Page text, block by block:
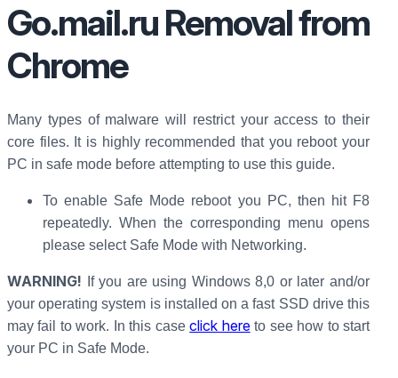
Go.mail.ru Removal from
Chrome
Many types of malware will restrict your access to their
core files. It is highly recommended that you reboot your
PC in safe mode before attempting to use this guide.
To enable Safe Mode reboot you PC, then hit F8
repeatedly. When the corresponding menu opens
please select Safe Mode with Networking.
WARNING!
If you are using Windows 8,0 or later and/or
your operating system is installed on a fast SSD drive this
may fail to work. In this caseclick hereto see how to start
your PC in Safe Mode.